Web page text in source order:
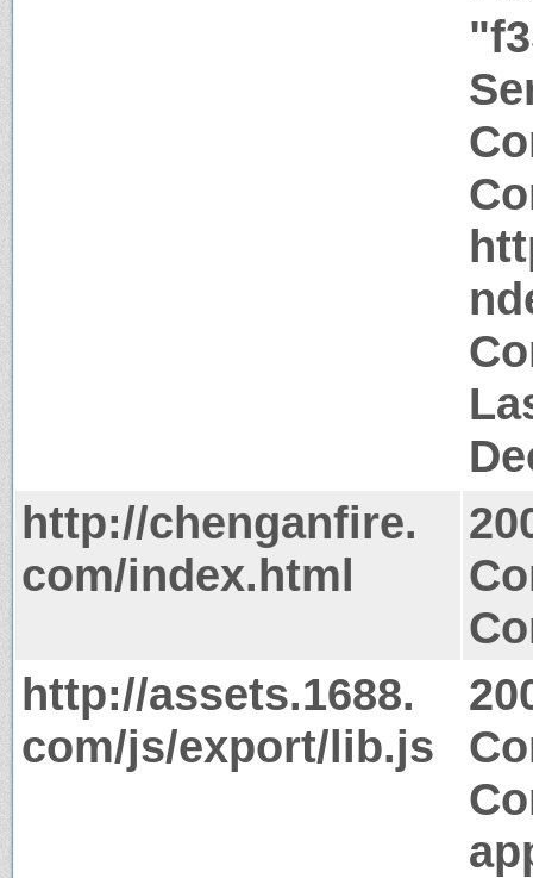
http://chenganfire.
com/index.html
http://assets.1688.
com/js/export/lib.js